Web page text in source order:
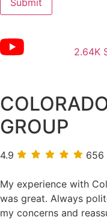
2.64K
GROUP
4.9 656
My experience with
was great. Always
my concerns and